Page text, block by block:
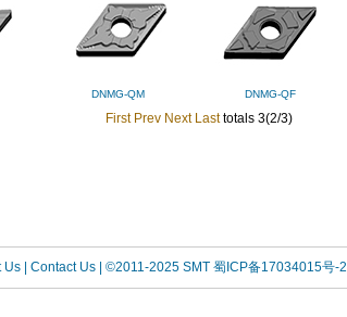
DNMG-QM DNMG-QF
First Prev Next Lasttotals 3(2/3)
Us | Contact Us | ©2011-2025 SMT 蜀ICP备17034015号-2